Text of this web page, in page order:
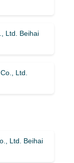
Ltd. Beihai
Ltd.
Ltd. Beihai